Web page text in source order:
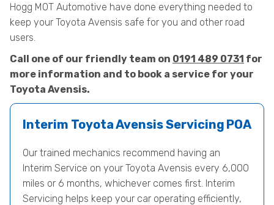
Hogg MOT Automotive have done everything needed to
keep your Toyota Avensis safe for you and other road
users.
Call one of our friendly team on 0191 489 0731 for
more information and to book a service for your
Toyota Avensis.
Interim Toyota Avensis Servicing POA
Our trained mechanics recommend having an
Interim Service on your Toyota Avensis every 6,000
miles or 6 months, whichever comes first. Interim
Servicing helps keep your car operating efficiently,